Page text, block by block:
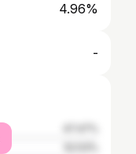
4.96%
-